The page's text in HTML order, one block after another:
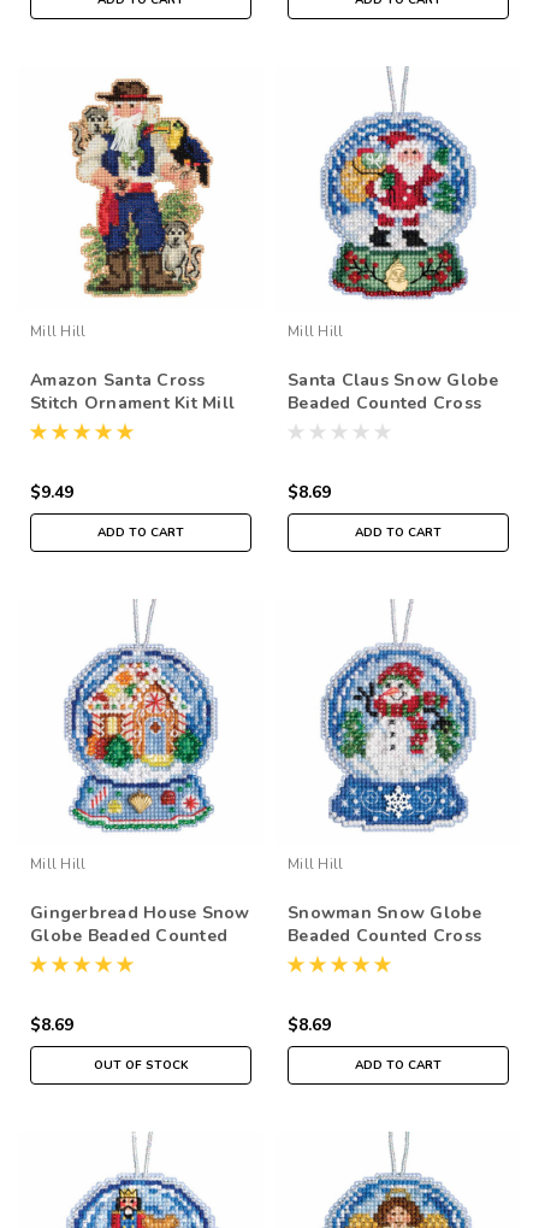
Mill Hill
Amazon Santa Cross
Stitch Ornament Kit Mill
Hill 2019 South American
$9.49
ADD TO CART
Mill Hill
Santa Claus Snow Globe
Beaded Counted Cross
Stitch Kit Mill Hill 2019
$8.69
ADD TO CART
Mill Hill
Gingerbread House Snow
Globe Beaded Counted
Cross Stitch Kit Mill Hill
$8.69
OUT OF STOCK
Mill Hill
Snowman Snow Globe
Beaded Counted Cross
Stitch Kit Mill Hill 2019
$8.69
ADD TO CART